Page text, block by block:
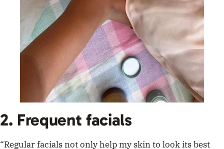
2. Frequent facials
“Regular facials not only help my skin to look its best